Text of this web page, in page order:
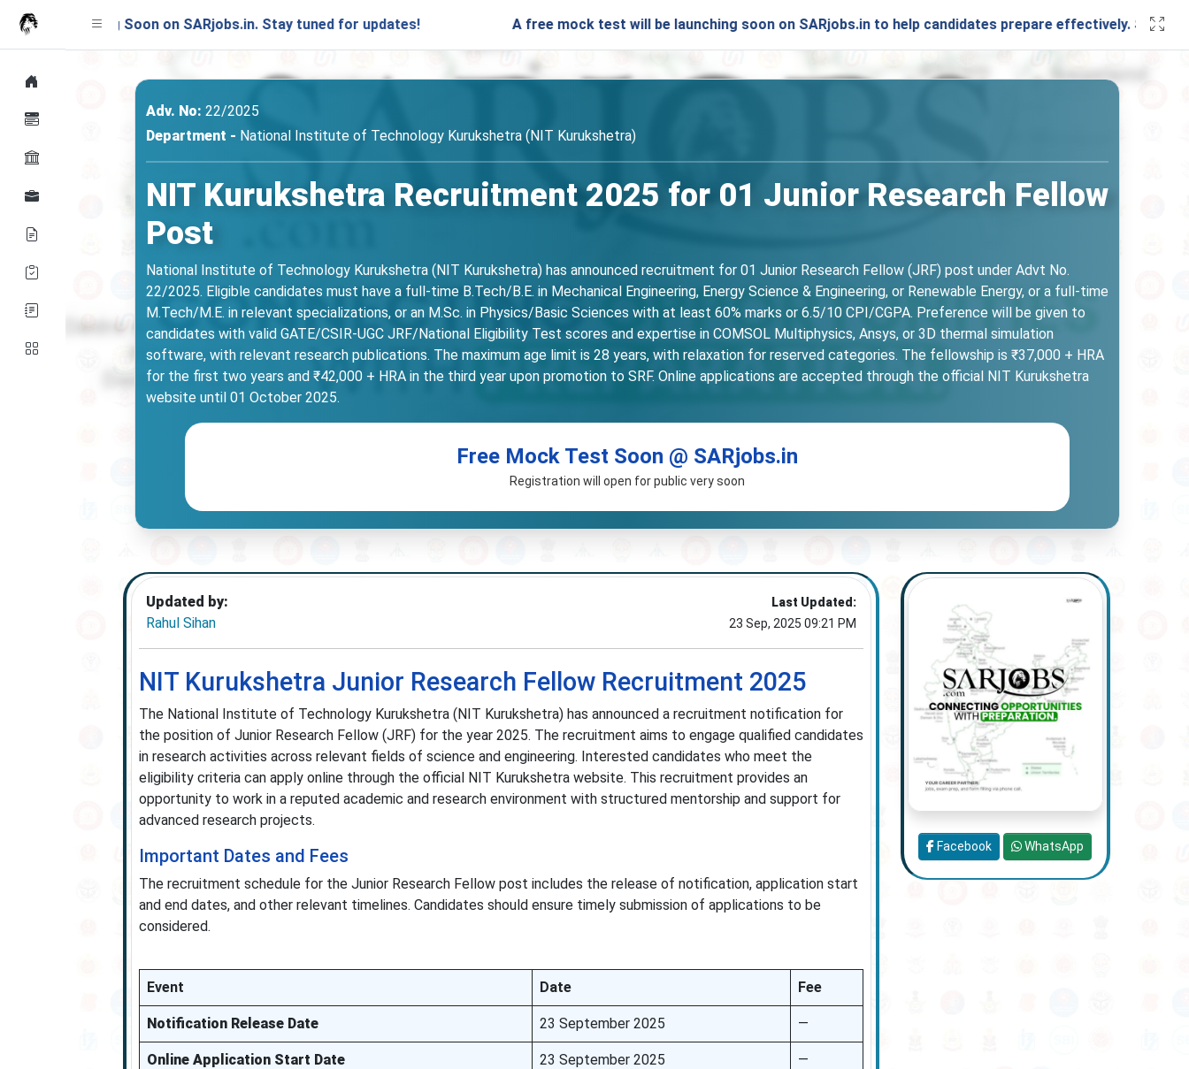
Soon on SARjobs.in. Stay tuned for updates! A free mock test will be launching soon on SARjobs.in to help candidates prepare effectively. Stay connected
Adv. No: 22/2025
Department - National Institute of Technology Kurukshetra (NIT Kurukshetra)
NIT Kurukshetra Recruitment 2025 for 01 Junior Research Fellow
Post
National Institute of Technology Kurukshetra (NIT Kurukshetra) has announced recruitment for 01 Junior Research Fellow (JRF) post under Advt No.
22/2025. Eligible candidates must have a full-time B.Tech/B.E. in Mechanical Engineering, Energy Science & Engineering, or Renewable Energy, or a full-time
M.Tech/M.E. in relevant specializations, or an M.Sc. in Physics/Basic Sciences with at least 60% marks or 6.5/10 CPI/CGPA. Preference will be given to
candidates with valid GATE/CSIR-UGC JRF/National Eligibility Test scores and expertise in COMSOL Multiphysics, Ansys, or 3D thermal simulation
software, with relevant research publications. The maximum age limit is 28 years, with relaxation for reserved categories. The fellowship is ₹37,000 + HRA
for the first two years and ₹42,000 + HRA in the third year upon promotion to SRF. Online applications are accepted through the official NIT Kurukshetra
website until 01 October 2025.
Free Mock Test Soon @ SARjobs.in
Registration will open for public very soon
Updated by:
Rahul Sihan
Last Updated:
23 Sep, 2025 09:21 PM
NIT Kurukshetra Junior Research Fellow Recruitment 2025
The National Institute of Technology Kurukshetra (NIT Kurukshetra) has announced a recruitment notification for
the position of Junior Research Fellow (JRF) for the year 2025. The recruitment aims to engage qualified candidates
in research activities across relevant fields of science and engineering. Interested candidates who meet the
eligibility criteria can apply online through the official NIT Kurukshetra website. This recruitment provides an
opportunity to work in a reputed academic and research environment with structured mentorship and support for
advanced research projects.
Important Dates and Fees
The recruitment schedule for the Junior Research Fellow post includes the release of notification, application start
and end dates, and other relevant timelines. Candidates should ensure timely submission of applications to be
considered.
Event Date Fee
Notification Release Date 23 September 2025 —
Online Application Start Date 23 September 2025 —
Facebook WhatsApp